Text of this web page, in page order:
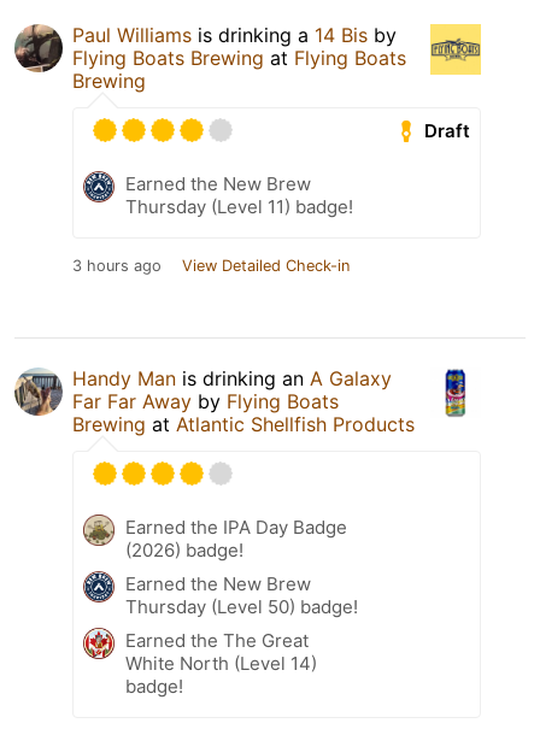
Paul Williams is drinking a 14 Bis by
Flying Boats Brewing at Flying Boats
Brewing
Draft
Earned the New Brew
Thursday (Level 11) badge!
3 hours ago View Detailed Check-in
Handy Man is drinking an A Galaxy
Far Far Away by Flying Boats
Brewing at Atlantic Shellfish Products
Earned the IPA Day Badge
(2026) badge!
Earned the New Brew
Thursday (Level 50) badge!
Earned the The Great
White North (Level 14)
badge!